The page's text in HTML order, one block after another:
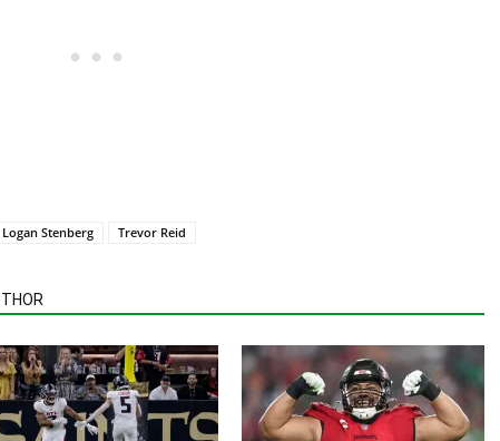
Logan Stenberg Trevor Reid